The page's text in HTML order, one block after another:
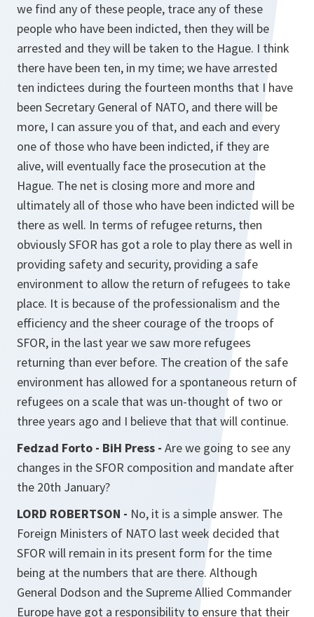
we find any of these people, trace any of these
people who have been indicted, then they will be
arrested and they will be taken to the Hague. I think
there have been ten, in my time; we have arrested
ten indictees during the fourteen months that I have
been Secretary General of NATO, and there will be
more, I can assure you of that, and each and every
one of those who have been indicted, if they are
alive, will eventually face the prosecution at the
Hague. The net is closing more and more and
ultimately all of those who have been indicted will be
there as well. In terms of refugee returns, then
obviously SFOR has got a role to play there as well in
providing safety and security, providing a safe
environment to allow the return of refugees to take
place. It is because of the professionalism and the
efficiency and the sheer courage of the troops of
SFOR, in the last year we saw more refugees
returning than ever before. The creation of the safe
environment has allowed for a spontaneous return of
refugees on a scale that was un-thought of two or
three years ago and I believe that that will continue.
Fedzad Forto - BiH Press - Are we going to see any
changes in the SFOR composition and mandate after
the 20th January?
LORD ROBERTSON - No, it is a simple answer. The
Foreign Ministers of NATO last week decided that
SFOR will remain in its present form for the time
being at the numbers that are there. Although
General Dodson and the Supreme Allied Commander
Europe have got a responsibility to ensure that their